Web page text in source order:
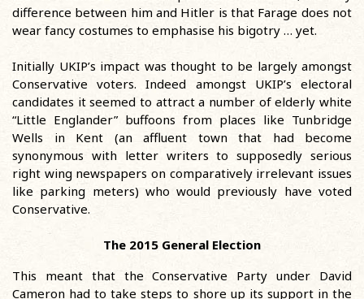
difference between him and Hitler is that Farage does not
wear fancy costumes to emphasise his bigotry … yet.
Initially UKIP’s impact was thought to be largely amongst
Conservative voters. Indeed amongst UKIP’s electoral
candidates it seemed to attract a number of elderly white
“Little Englander” buffoons from places like Tunbridge
Wells in Kent (an affluent town that had become
synonymous with letter writers to supposedly serious
right wing newspapers on comparatively irrelevant issues
like parking meters) who would previously have voted
Conservative.
The 2015 General Election
This meant that the Conservative Party under David
Cameron had to take steps to shore up its support in the